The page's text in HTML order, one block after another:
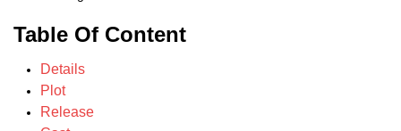
Table Of Content
Details
Plot
Release